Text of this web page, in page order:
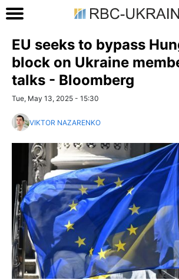
EU seeks to bypass
block on Ukraine
talks - Bloomberg
Tue, May 13, 2025 - 15:30
VIKTOR NAZARENKO